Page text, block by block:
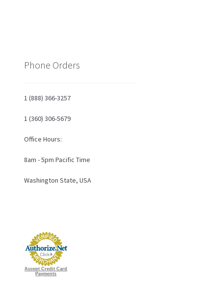
Phone Orders
1 (888) 366-3257
1 (360) 306-5679
Office Hours:
8am - 5pm Pacific Time
Washington State, USA
Accept Credit Card
Payments